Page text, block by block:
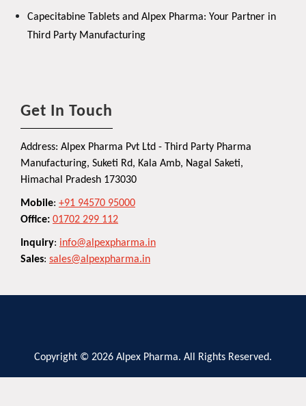
Capecitabine Tablets and Alpex Pharma: Your Partner in
Third Party Manufacturing
Get In Touch
Address: Alpex Pharma Pvt Ltd - Third Party Pharma
Manufacturing, Suketi Rd, Kala Amb, Nagal Saketi,
Himachal Pradesh 173030
Mobile: +91 94570 95000
Office: 01702 299 112
Inquiry: info@alpexpharma.in
Sales: sales@alpexpharma.in
Copyright © 2026 Alpex Pharma. All Rights Reserved.